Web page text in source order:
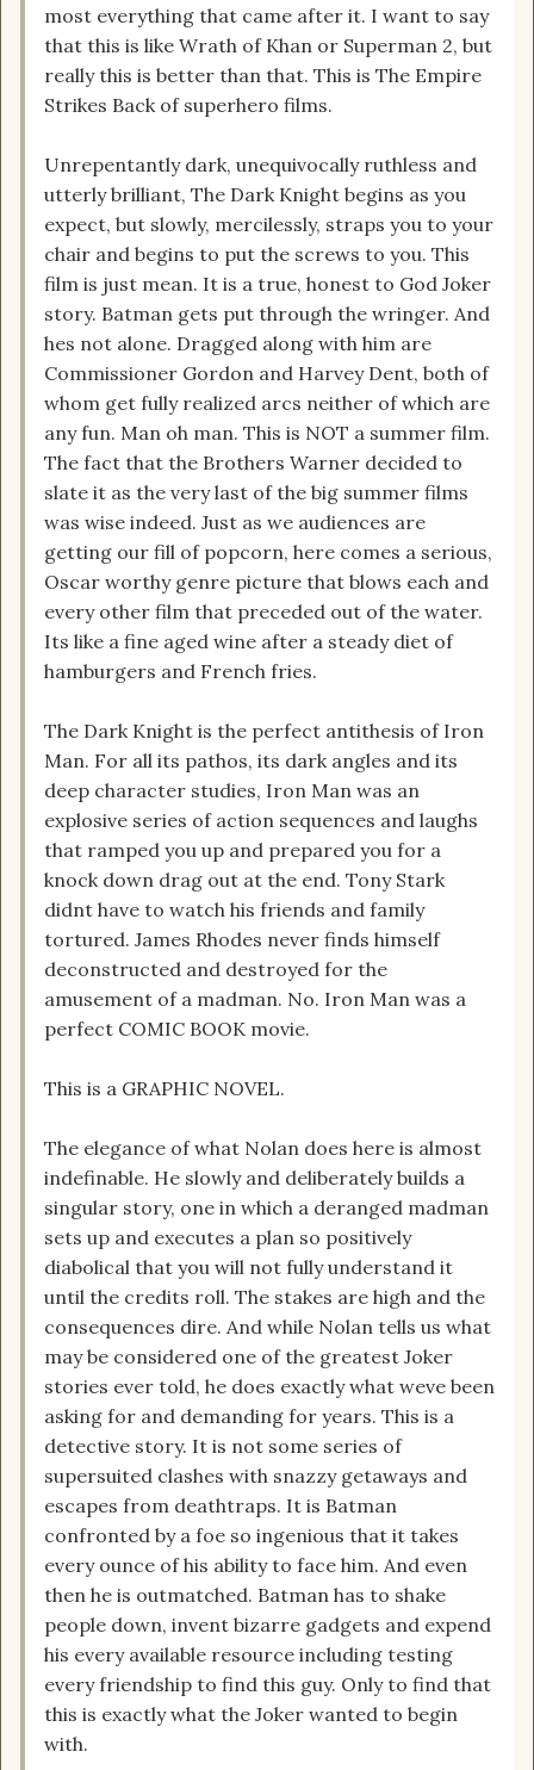
most everything that came after it. I want to say
that this is like Wrath of Khan or Superman 2, but
really this is better than that. This is The Empire
Strikes Back of superhero films.
Unrepentantly dark, unequivocally ruthless and
utterly brilliant, The Dark Knight begins as you
expect, but slowly, mercilessly, straps you to your
chair and begins to put the screws to you. This
film is just mean. It is a true, honest to God Joker
story. Batman gets put through the wringer. And
hes not alone. Dragged along with him are
Commissioner Gordon and Harvey Dent, both of
whom get fully realized arcs neither of which are
any fun. Man oh man. This is NOT a summer film.
The fact that the Brothers Warner decided to
slate it as the very last of the big summer films
was wise indeed. Just as we audiences are
getting our fill of popcorn, here comes a serious,
Oscar worthy genre picture that blows each and
every other film that preceded out of the water.
Its like a fine aged wine after a steady diet of
hamburgers and French fries.
The Dark Knight is the perfect antithesis of Iron
Man. For all its pathos, its dark angles and its
deep character studies, Iron Man was an
explosive series of action sequences and laughs
that ramped you up and prepared you for a
knock down drag out at the end. Tony Stark
didnt have to watch his friends and family
tortured. James Rhodes never finds himself
deconstructed and destroyed for the
amusement of a madman. No. Iron Man was a
perfect COMIC BOOK movie.
This is a GRAPHIC NOVEL.
The elegance of what Nolan does here is almost
indefinable. He slowly and deliberately builds a
singular story, one in which a deranged madman
sets up and executes a plan so positively
diabolical that you will not fully understand it
until the credits roll. The stakes are high and the
consequences dire. And while Nolan tells us what
may be considered one of the greatest Joker
stories ever told, he does exactly what weve been
asking for and demanding for years. This is a
detective story. It is not some series of
supersuited clashes with snazzy getaways and
escapes from deathtraps. It is Batman
confronted by a foe so ingenious that it takes
every ounce of his ability to face him. And even
then he is outmatched. Batman has to shake
people down, invent bizarre gadgets and expend
his every available resource including testing
every friendship to find this guy. Only to find that
this is exactly what the Joker wanted to begin
with.